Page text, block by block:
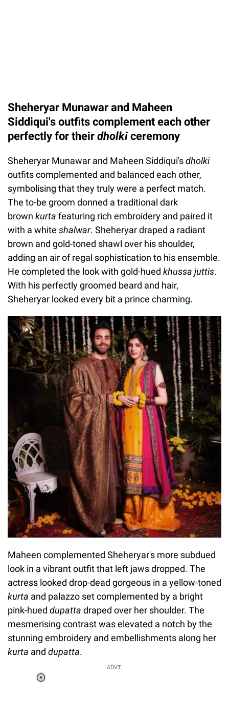
Sheheryar Munawar and Maheen
Siddiqui's outfits complement each other
perfectly for their dholki ceremony
Sheheryar Munawar and Maheen Siddiqui'sdholki
outfits complemented and balanced each other,
symbolising that they truly were a perfect match.
The to-be groom donned a traditional dark
brown kurta featuring rich embroidery and paired it
with a white shalwar. Sheheryar draped a radiant
brown and gold-toned shawl over his shoulder,
adding an air of regal sophistication to his ensemble.
He completed the look with gold-hued khussa juttis.
With his perfectly groomed beard and hair,
Sheheryar looked every bit a prince charming.
Maheen complemented Sheheryar's more subdued
look in a vibrant outfit that left jaws dropped. The
actress looked drop-dead gorgeous in a yellow-toned
kurta and palazzo set complemented by a bright
pink-hued dupatta draped over her shoulder. The
mesmerising contrast was elevated a notch by the
stunning embroidery and embellishments along her
kurta and dupatta.
ADVT.